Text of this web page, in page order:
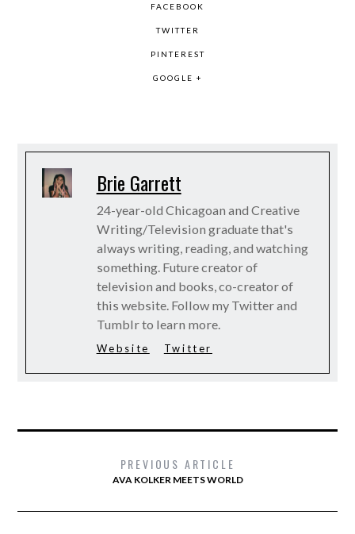
FACEBOOK
TWITTER
PINTEREST
GOOGLE +
Brie Garrett
24-year-old Chicagoan and Creative
Writing/Television graduate that's
always writing, reading, and watching
something. Future creator of
television and books, co-creator of
this website. Follow my Twitter and
Tumblr to learn more.
Website Twitter
PREVIOUS ARTICLE
AVA KOLKER MEETS WORLD